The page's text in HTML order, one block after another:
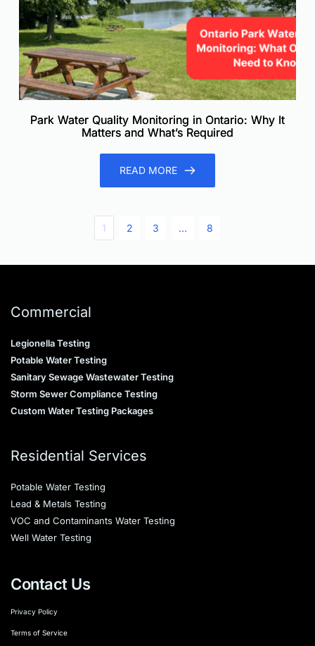
Park Water Quality Monitoring in Ontario: Why It
Matters and What’s Required
READ MORE
1 2 3 … 8
Commercial
Legionella Testing
Potable Water Testing
Sanitary Sewage Wastewater Testing
Storm Sewer Compliance Testing
Custom Water Testing Packages
Residential Services
Potable Water Testing
Lead & Metals Testing
VOC and Contaminants Water Testing
Well Water Testing
Contact Us
Privacy Policy
Terms of Service